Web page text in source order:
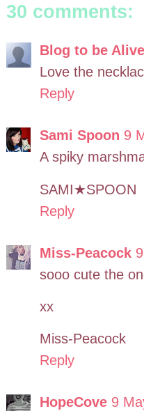
30 comments:
Blog to be Alive
Love the
Reply
Sami Spoon 9
A spiky
SAMI★SPOON
Reply
Miss-Peacock
sooo cute the
xx
Miss-Peacock
Reply
HopeCove 9